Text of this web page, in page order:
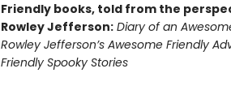
Friendly books, told from the
Rowley Jefferson:Diary of an
Rowley Jefferson’s Awesome Friendly
Friendly Spooky Stories